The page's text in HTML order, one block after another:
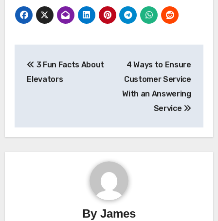
navigation
3 Fun Facts About
Elevators
4 Ways to Ensure
Customer Service
With an Answering
Service
By James